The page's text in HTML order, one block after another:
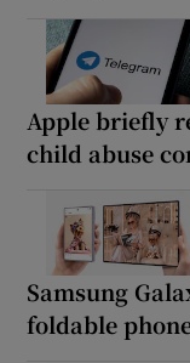
Apple briefly
child abuse
Samsung
foldable